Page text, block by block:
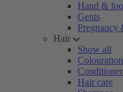
Hand &
Gents
Pregnancy
Hair
Show all
Colouration
Conditioner
Hair care